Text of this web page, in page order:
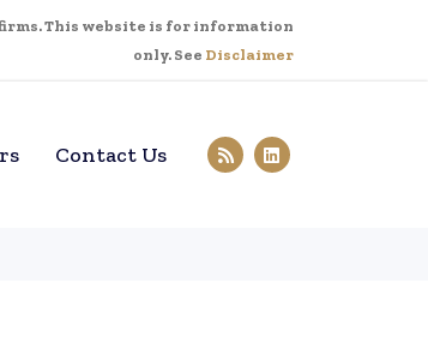
This website is for information
only. See Disclaimer
Contact Us